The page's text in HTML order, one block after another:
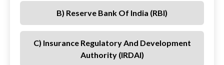
B) Reserve Bank Of India (RBI)
C) Insurance Regulatory And Development
Authority (IRDAI)